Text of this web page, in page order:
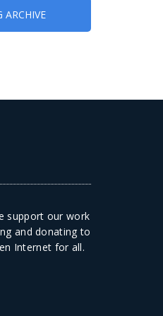
ARCHIVE
support our work
and donating to
Internet for all.